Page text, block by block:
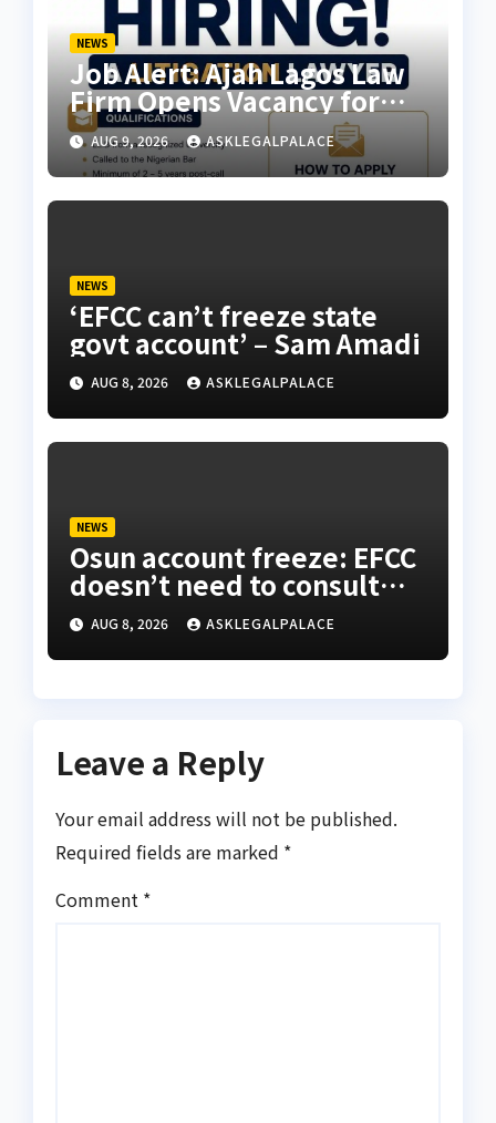
NEWS
Job Alert: Ajah Lagos Law
Firm Opens Vacancy for
Litigation Lawyer
AUG 9, 2026 ASKLEGALPALACE
NEWS
‘EFCC can’t freeze state
govt account’ – Sam Amadi
AUG 8, 2026 ASKLEGALPALACE
NEWS
Osun account freeze: EFCC
doesn’t need to consult
anyone before freezing
suspicious account – Tietie
AUG 8, 2026 ASKLEGALPALACE
Leave a Reply
Your email address will not be published.
Required fields are marked *
Comment *